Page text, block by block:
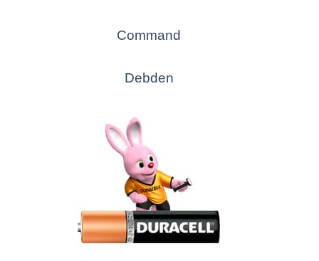
Command
Debden